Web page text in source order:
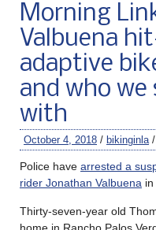
Morning
Valbuena
adaptive
and who we
with
October 4, 2018 / bikinginla /
Police have arrested a
rider Jonathan Valbuena
Thirty-seven-year old
home in Rancho Palos